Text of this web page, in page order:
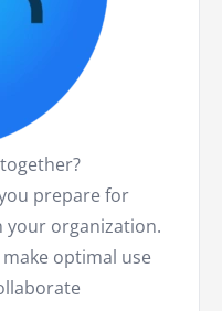
prepare for
organization.
optimal use